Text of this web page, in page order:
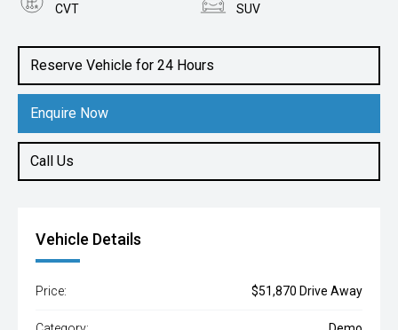
Reserve Vehicle for 24 Hours
Enquire Now
Call Us
CVT SUV
2.5L Petrol
Vehicle Details
Price: $51,870 Drive Away